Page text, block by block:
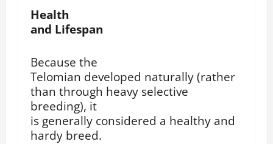
Health
and Lifespan
Because the
Telomian developed naturally (rather
than through heavy selective
breeding), it
is generally considered a healthy and
hardy breed.